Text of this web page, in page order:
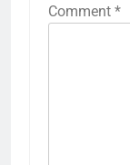
Comment *